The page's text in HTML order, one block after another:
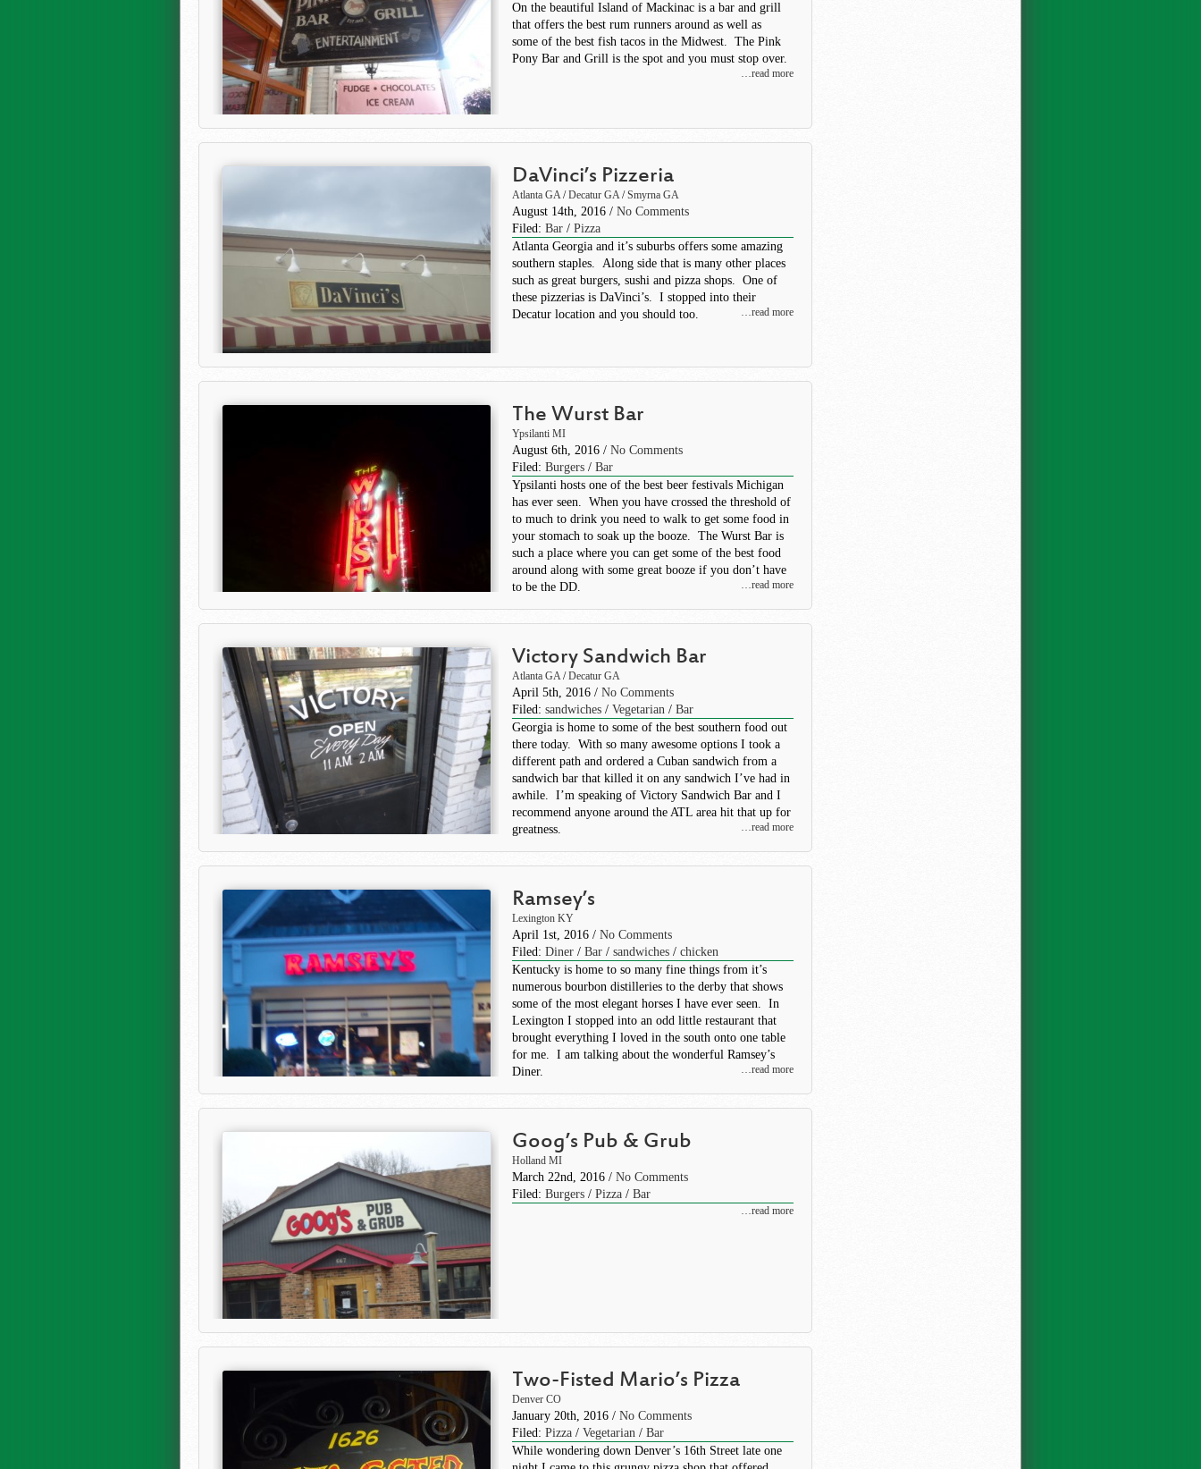
On the beautiful Island of Mackinac is a bar and grill
that offers the best rum runners around as well as
some of the best fish tacos in the Midwest. The Pink
Pony Bar and Grill is the spot and you must stop over.
…read more
DaVinci’s Pizzeria
Atlanta GA/Decatur GA/Smyrna GA
August 14th, 2016 / No Comments
Filed: Bar / Pizza
Atlanta Georgia and it’s suburbs offers some amazing
southern staples. Along side that is many other places
such as great burgers, sushi and pizza shops. One of
these pizzerias is DaVinci’s. I stopped into their
Decatur location and you should too.
…read more
The Wurst Bar
Ypsilanti MI
August 6th, 2016 / No Comments
Filed: Burgers / Bar
Ypsilanti hosts one of the best beer festivals Michigan
has ever seen. When you have crossed the threshold of
to much to drink you need to walk to get some food in
your stomach to soak up the booze. The Wurst Bar is
such a place where you can get some of the best food
around along with some great booze if you don’t have
to be the DD.
…read more
Victory Sandwich Bar
Atlanta GA/Decatur GA
April 5th, 2016 / No Comments
Filed: sandwiches / Vegetarian / Bar
Georgia is home to some of the best southern food out
there today. With so many awesome options I took a
different path and ordered a Cuban sandwich from a
sandwich bar that killed it on any sandwich I’ve had in
awhile. I’m speaking of Victory Sandwich Bar and I
recommend anyone around the ATL area hit that up for
greatness.
…read more
Ramsey’s
Lexington KY
April 1st, 2016 / No Comments
Filed: Diner / Bar / sandwiches / chicken
Kentucky is home to so many fine things from it’s
numerous bourbon distilleries to the derby that shows
some of the most elegant horses I have ever seen. In
Lexington I stopped into an odd little restaurant that
brought everything I loved in the south onto one table
for me. I am talking about the wonderful Ramsey’s
Diner.
…read more
Goog’s Pub & Grub
Holland MI
March 22nd, 2016 / No Comments
Filed: Burgers / Pizza / Bar
…read more
Two-Fisted Mario’s Pizza
Denver CO
January 20th, 2016 / No Comments
Filed: Pizza / Vegetarian / Bar
While wondering down Denver’s 16th Street late one